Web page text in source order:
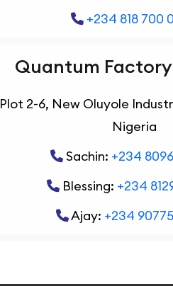
+234 818 700
Quantum Factory
Plot 2-6, New Oluyole
Nigeria
Sachin: +234
Blessing: +234
Ajay: +234